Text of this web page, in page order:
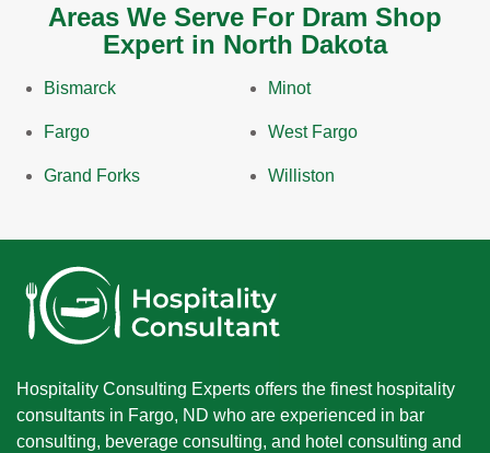
Areas We Serve For Dram Shop
Expert in North Dakota
Bismarck
Fargo
Grand Forks
Minot
West Fargo
Williston
Hospitality Consulting Experts offers the finest hospitality
consultants in Fargo, ND who are experienced in bar
consulting, beverage consulting, and hotel consulting and